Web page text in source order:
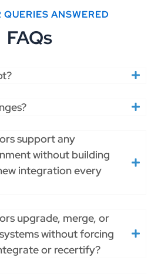
QUERIES ANSWERED
FAQs
support any
without building
integration every
upgrade, merge, or
without forcing
or recertify?